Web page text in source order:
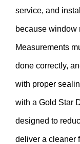
service, and
because window
Measurements
done correctly,
with proper
with a Gold Star
designed to
deliver a cleaner